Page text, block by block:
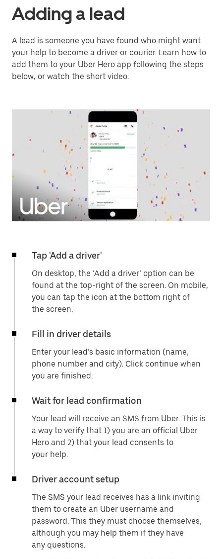
Adding a lead
A lead is someone you have found who might want
your help to become a driver or courier. Learn how to
add them to your Uber Hero app following the steps
below, or watch the short video.
Tap 'Add a driver'
On desktop, the ‘Add a driver’ option can be
found at the top-right of the screen. On mobile,
you can tap the icon at the bottom right of
the screen.
Fill in driver details
Enter your lead’s basic information (name,
phone number and city). Click continue when
you are finished.
Wait for lead confirmation
Your lead will receive an SMS from Uber. This is
a way to verify that 1) you are an official Uber
Hero and 2) that your lead consents to
your help.
Driver account setup
The SMS your lead receives has a link inviting
them to create an Uber username and
password. This they must choose themselves,
although you may help them if they have
any questions.